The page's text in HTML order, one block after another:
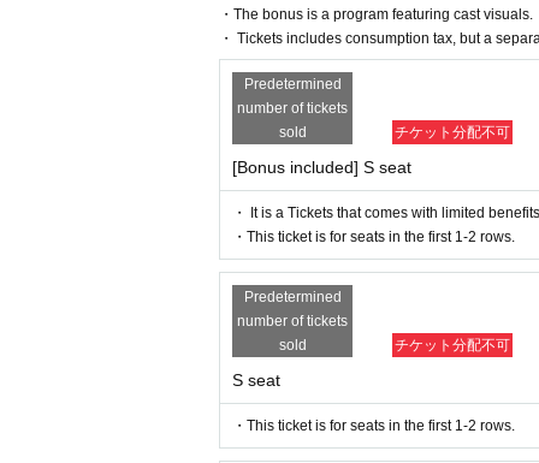
*Participation in the advance sale is available to
*You can join the ILLUMINUS CREW here.
* In addition to ILLUMINUS Membership
*In the ILLUMINUS advance sale, each person
*Winners will be announced (Fri), May 17th. If
that if payment is not confirmed by 23:59 on
invalidated.
▶️Cast Fan Club Pre-sale
May 26th (Sun) 10:00 to May 29th (Wed) 23:59
* Lottery sales and seat selection are not
*Winners will be announced on (Fri), May 31st.
ayment is not confirmed by 23:59 on Monday,
ted.
* Other details, please check each cast fan club
▶️ General sale
・The bonus is a program featuring cast visuals.
・ Tickets includes consumption tax, but a
Predetermined
number of tickets
sold
チケット分配不可
[Bonus included] S seat
・ It is a Tickets that comes with limited
・This ticket is for seats in the first 1-2 rows.
Predetermined
number of tickets
sold
チケット分配不可
S seat
・This ticket is for seats in the first 1-2 rows.